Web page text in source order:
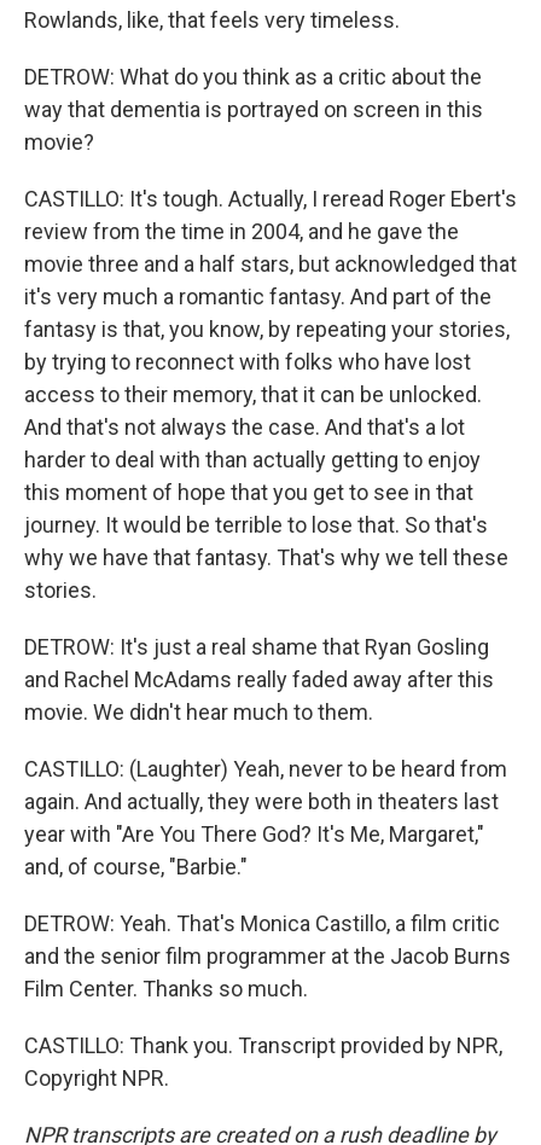
Rowlands, like, that feels very timeless.
DETROW: What do you think as a critic about the
way that dementia is portrayed on screen in this
movie?
CASTILLO: It's tough. Actually, I reread Roger Ebert's
review from the time in 2004, and he gave the
movie three and a half stars, but acknowledged that
it's very much a romantic fantasy. And part of the
fantasy is that, you know, by repeating your stories,
by trying to reconnect with folks who have lost
access to their memory, that it can be unlocked.
And that's not always the case. And that's a lot
harder to deal with than actually getting to enjoy
this moment of hope that you get to see in that
journey. It would be terrible to lose that. So that's
why we have that fantasy. That's why we tell these
stories.
DETROW: It's just a real shame that Ryan Gosling
and Rachel McAdams really faded away after this
movie. We didn't hear much to them.
CASTILLO: (Laughter) Yeah, never to be heard from
again. And actually, they were both in theaters last
year with "Are You There God? It's Me, Margaret,"
and, of course, "Barbie."
DETROW: Yeah. That's Monica Castillo, a film critic
and the senior film programmer at the Jacob Burns
Film Center. Thanks so much.
CASTILLO: Thank you. Transcript provided by NPR,
Copyright NPR.
NPR transcripts are created on a rush deadline by